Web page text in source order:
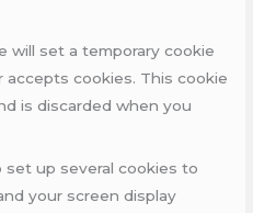
will set a temporary cookie
cookies. This cookie
is discarded when you
set up several cookies to
your screen display